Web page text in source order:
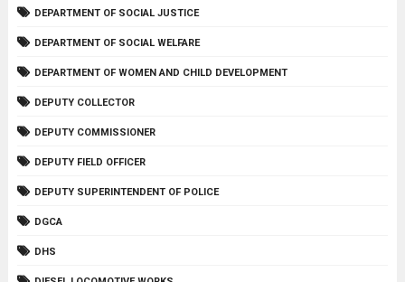
DEPARTMENT OF SOCIAL JUSTICE
DEPARTMENT OF SOCIAL WELFARE
DEPARTMENT OF WOMEN AND CHILD DEVELOPMENT
DEPUTY COLLECTOR
DEPUTY COMMISSIONER
DEPUTY FIELD OFFICER
DEPUTY SUPERINTENDENT OF POLICE
DGCA
DHS